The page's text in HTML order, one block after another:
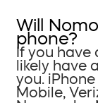
Will
phone?
If you have
likely have
you.
Mobile,